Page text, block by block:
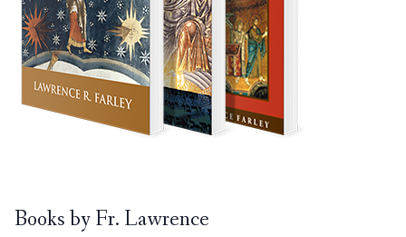
Books by Fr. Lawrence